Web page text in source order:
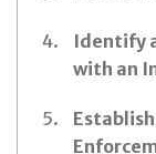
Identify
with an